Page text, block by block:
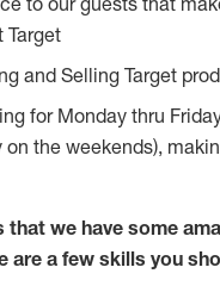
Target
and Selling Target
for Monday thru
on the weekends),
that we have some
are a few skills you